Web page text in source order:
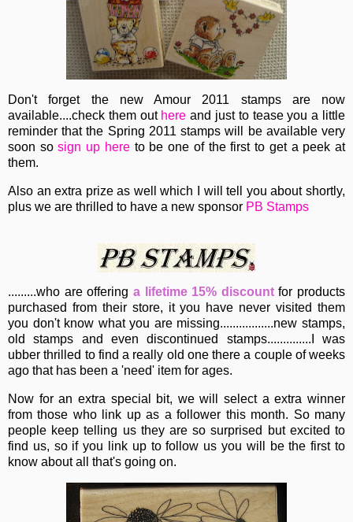
Don't forget the new Amour 2011 stamps are now
available....check them out here and just to tease you a little
reminder that the Spring 2011 stamps will be available very
soon sosign up here to be one of the first to get a peek at
them.
Also an extra prize as well which I will tell you about shortly,
plus we are thrilled to have a new sponsor PB Stamps
.........who are offering a lifetime 15% discountfor products
purchased from their store, it you have never visited them
you don't know what you are missing.................new stamps,
old stamps and even discontinued stamps..............I was
ubber thrilled to find a really old one there a couple of weeks
ago that has been a 'need' item for ages.
Now for an extra special bit, we will select a extra winner
from those who link up as a follower this month. So many
people keep telling us they are so surprised but excited to
find us, so if you link up to follow us you will be the first to
know about all that's going on.